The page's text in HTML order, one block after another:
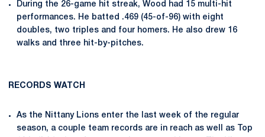
During the 26-game hit streak, Wood had 15 multi-hit
performances. He batted .469 (45-of-96) with eight
doubles, two triples and four homers. He also drew 16
walks and three hit-by-pitches.
RECORDS WATCH
As the Nittany Lions enter the last week of the regular
season, a couple team records are in reach as well as Top